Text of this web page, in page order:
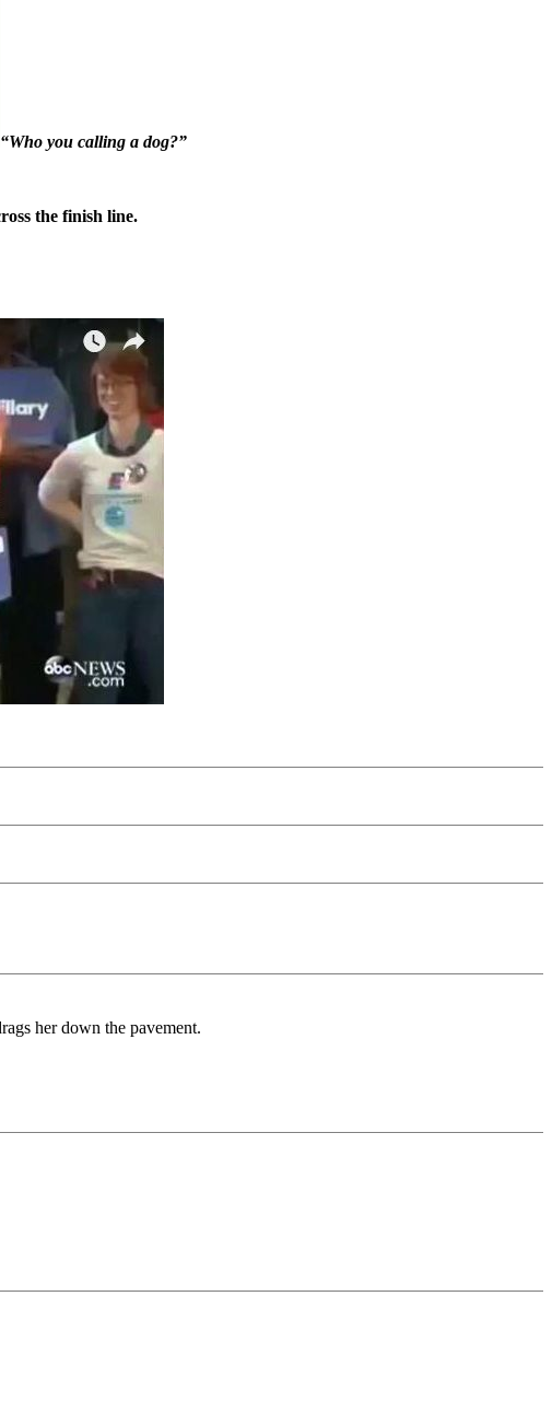
“Who you calling a dog?”
the finish line.
her down the pavement.